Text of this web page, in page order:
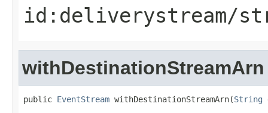
id :deliverystream/
withDestinationStreamArn
public EventStream withDestinationStreamArn(String